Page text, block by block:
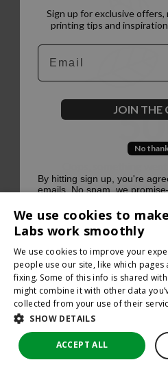
We use cookies to
Labs work smoothly
We use cookies to improve your
people use our site, like which
fixing. Some of this info is shared
might combine it with other data
collected from your use of their
SHOW DETAILS
ACCEPT ALL
Sign up for exclusive
printing tips and
Email
JOIN THE
No
By hitting sign up, you're
emails. No spam, we